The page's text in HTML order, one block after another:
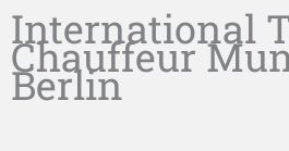
International
Chauffeur
Berlin